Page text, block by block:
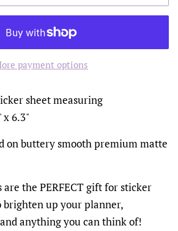
payment options
sheet measuring
6.3"
on buttery smooth premium matte
the PERFECT gift for sticker
brighten up your planner,
anything you can think of!